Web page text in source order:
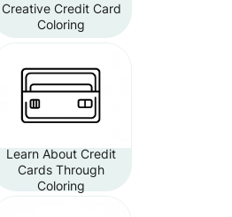
Creative Credit Card
Coloring
Learn About Credit
Cards Through
Coloring